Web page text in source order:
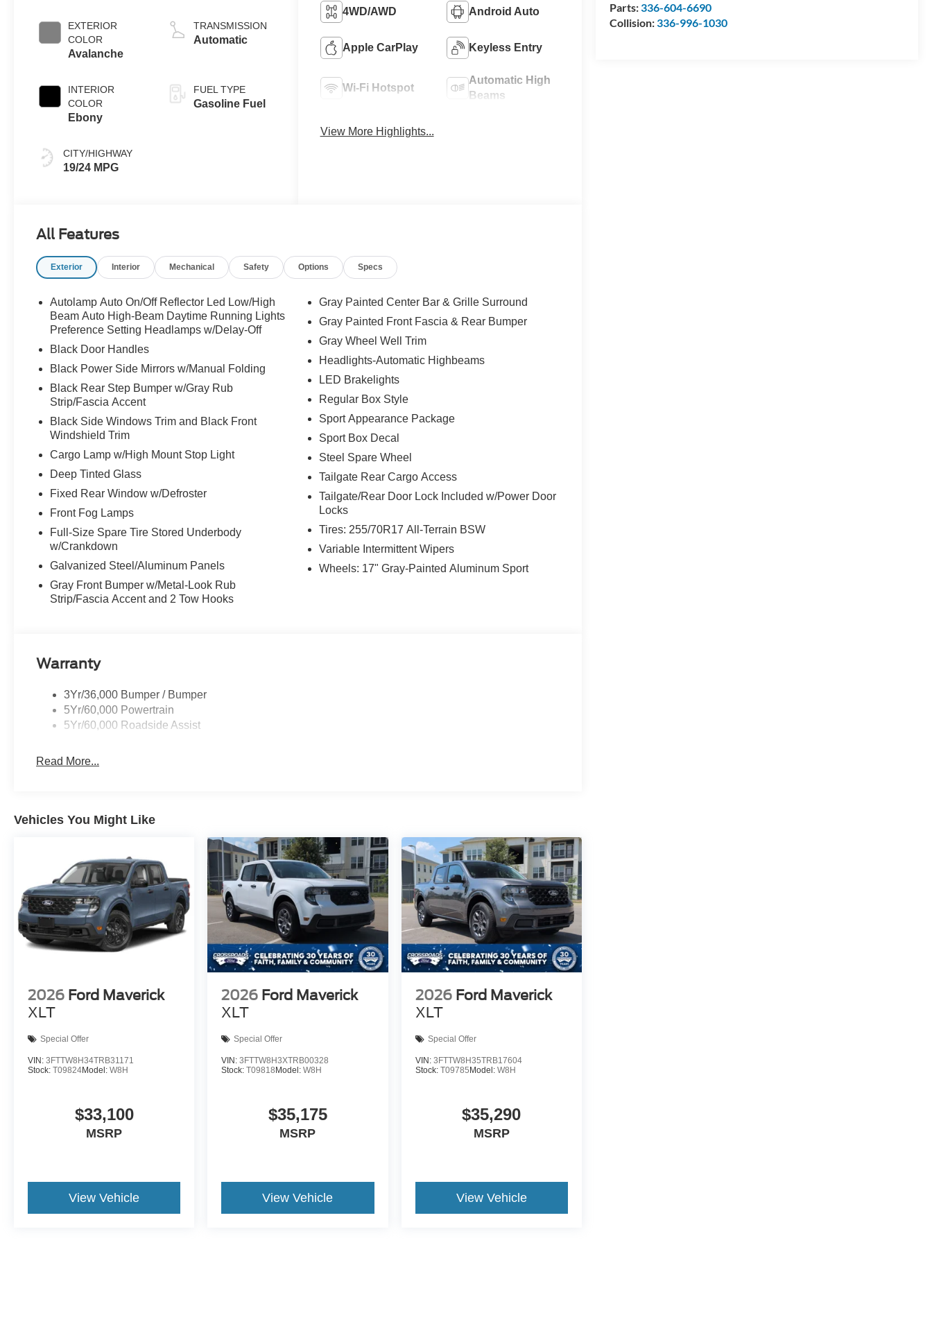
Parts:336-604-6690
Collision:336-996-1030
EXTERIOR
COLOR
Avalanche
INTERIOR
COLOR
Ebony
CITY/HIGHWAY
19/24 MPG
Auto Start-Stop
Technology
TRANSMISSION
Automatic
FUEL TYPE
Gasoline Fuel
4WD/AWD Android Auto
Apple CarPlay Keyless Entry
Wi-Fi Hotspot
Automatic High
Beams
View More Highlights...
All Features
Exterior Interior Mechanical Safety Options Specs
Autolamp Auto On/Off Reflector Led Low/High
Beam Auto High-Beam Daytime Running Lights
Preference Setting Headlamps w/Delay-Off
Black Door Handles
Black Power Side Mirrors w/Manual Folding
Black Rear Step Bumper w/Gray Rub
Strip/Fascia Accent
Black Side Windows Trim and Black Front
Windshield Trim
Cargo Lamp w/High Mount Stop Light
Deep Tinted Glass
Fixed Rear Window w/Defroster
Front Fog Lamps
Full-Size Spare Tire Stored Underbody
w/Crankdown
Galvanized Steel/Aluminum Panels
Gray Front Bumper w/Metal-Look Rub
Strip/Fascia Accent and 2 Tow Hooks
Gray Painted Center Bar & Grille Surround
Gray Painted Front Fascia & Rear Bumper
Gray Wheel Well Trim
Headlights-Automatic Highbeams
LED Brakelights
Regular Box Style
Sport Appearance Package
Sport Box Decal
Steel Spare Wheel
Tailgate Rear Cargo Access
Tailgate/Rear Door Lock Included w/Power Door
Locks
Tires: 255/70R17 All-Terrain BSW
Variable Intermittent Wipers
Wheels: 17" Gray-Painted Aluminum Sport
Warranty
3Yr/36,000 Bumper / Bumper
5Yr/60,000 Powertrain
5Yr/60,000 Roadside Assist
Read More...
Vehicles You Might Like
2026 Ford Maverick
XLT
Special Offer
VIN: 3FTTW8H34TRB31171
Stock: T09824Model: W8H
$33,100
MSRP
View Vehicle
2026 Ford Maverick
XLT
Special Offer
VIN:3FTTW8H3XTRB00328
Stock:T09818 Model:W8H
$35,175
MSRP
View Vehicle
2026 Ford Maverick
XLT
Special Offer
VIN: 3FTTW8H35TRB17604
Stock: T09785 Model: W8H
$35,290
MSRP
View Vehicle